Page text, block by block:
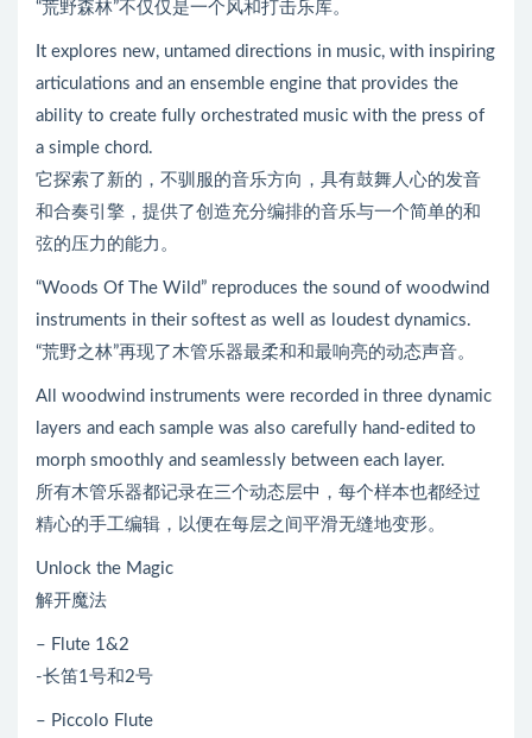
“荒野森林”不仅仅是一个风和打击乐库。
It explores new, untamed directions in music, with inspiring
articulations and an ensemble engine that provides the
ability to create fully orchestrated music with the press of
a simple chord.
它探索了新的，不驯服的音乐方向，具有鼓舞人心的发音
和合奏引擎，提供了创造充分编排的音乐与一个简单的和
弦的压力的能力。
“Woods Of The Wild” reproduces the sound of woodwind
instruments in their softest as well as loudest dynamics.
“荒野之林”再现了木管乐器最柔和和最响亮的动态声音。
All woodwind instruments were recorded in three dynamic
layers and each sample was also carefully hand-edited to
morph smoothly and seamlessly between each layer.
所有木管乐器都记录在三个动态层中，每个样本也都经过
精心的手工编辑，以便在每层之间平滑无缝地变形。
Unlock the Magic
解开魔法
– Flute 1&2
-长笛1号和2号
– Piccolo Flute